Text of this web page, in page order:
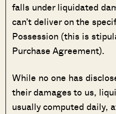
falls under liquidated
can’t deliver on the
Possession (this is
Purchase Agreement).
While no one has
their damages to us,
usually computed daily,